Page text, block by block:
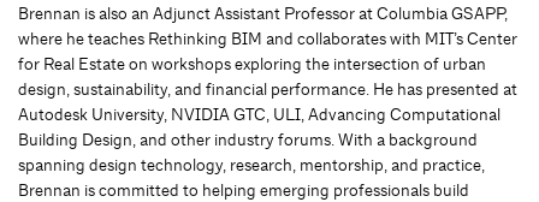
Brennan is also an Adjunct Assistant Professor at Columbia GSAPP,
where he teaches Rethinking BIM and collaborates with MIT’s Center
for Real Estate on workshops exploring the intersection of urban
design, sustainability, and financial performance. He has presented at
Autodesk University, NVIDIA GTC, ULI, Advancing Computational
Building Design, and other industry forums. With a background
spanning design technology, research, mentorship, and practice,
Brennan is committed to helping emerging professionals build